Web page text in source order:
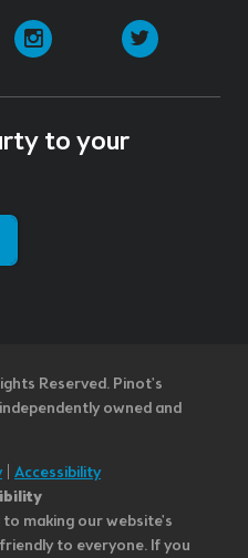
Instagram
to your
Reserved. Pinot's
owned and
| Accessibility
making our website's
to everyone. If you